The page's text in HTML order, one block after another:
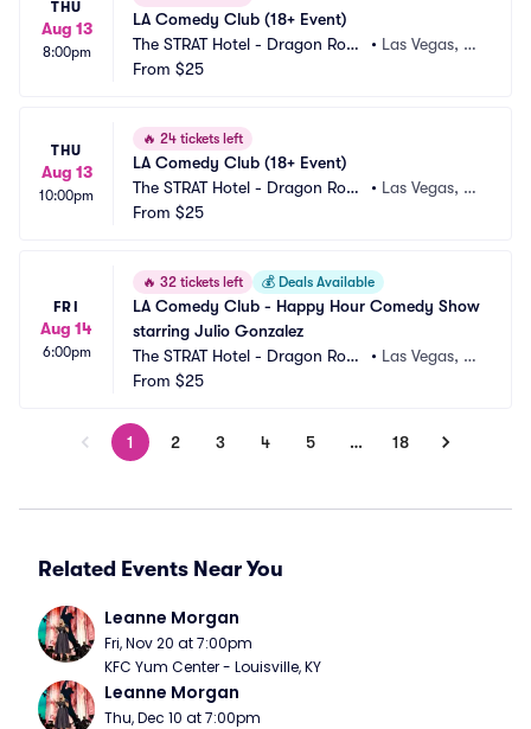
THU
Aug 13
8:00pm
LA Comedy Club (18+ Event)
The STRAT Hotel - Dragon Roo
m
• Las Vegas, N
From $25
THU
Aug 13
10:00pm
🔥 24 tickets left
LA Comedy Club (18+ Event)
The STRAT Hotel - Dragon Roo
m
• Las Vegas, N
From $25
FRI
Aug 14
6:00pm
🔥 32 tickets left 💰 Deals Available
LA Comedy Club - Happy Hour Comedy Show
starring Julio Gonzalez
The STRAT Hotel - Dragon Roo
m
• Las Vegas, N
From $25
1 2 3 4 5 … 18
Related Events Near You
Leanne Morgan
Fri, Nov 20 at 7:00pm
KFC Yum Center - Louisville, KY
Leanne Morgan
Thu, Dec 10 at 7:00pm